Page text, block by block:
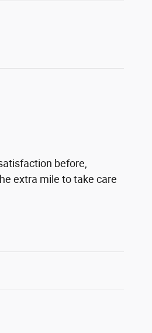
before,
extra mile to take care